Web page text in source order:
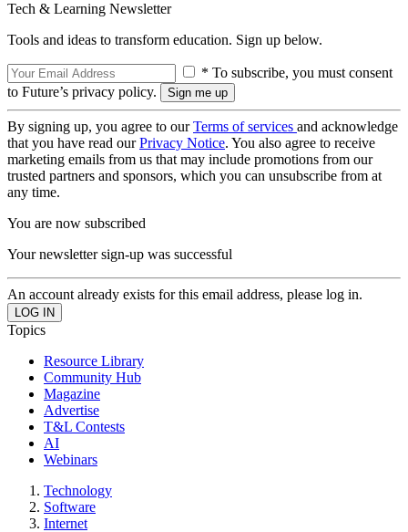
Tech & Learning Newsletter
Tools and ideas to transform education. Sign up below.
* To subscribe, you must consent
to Future’s privacy policy.
By signing up, you agree to ourTerms of services and acknowledge
that you have read ourPrivacy Notice. You also agree to receive
marketing emails from us that may include promotions from our
trusted partners and sponsors, which you can unsubscribe from at
any time.
You are now subscribed
Your newsletter sign-up was successful
An account already exists for this email address, please log in.
Topics
Resource Library
Community Hub
Magazine
Advertise
T&L Contests
AI
Webinars
Technology
Software
Internet